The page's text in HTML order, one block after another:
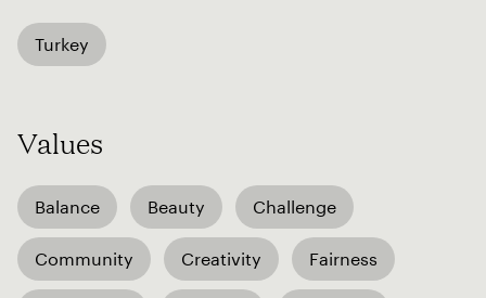
Turkey
Values
Balance Beauty Challenge
Community Creativity Fairness